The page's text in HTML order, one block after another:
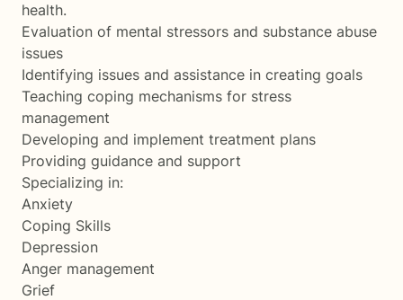
health.
Evaluation of mental stressors and substance abuse
issues
Identifying issues and assistance in creating goals
Teaching coping mechanisms for stress
management
Developing and implement treatment plans
Providing guidance and support
Specializing in:
Anxiety
Coping Skills
Depression
Anger management
Grief